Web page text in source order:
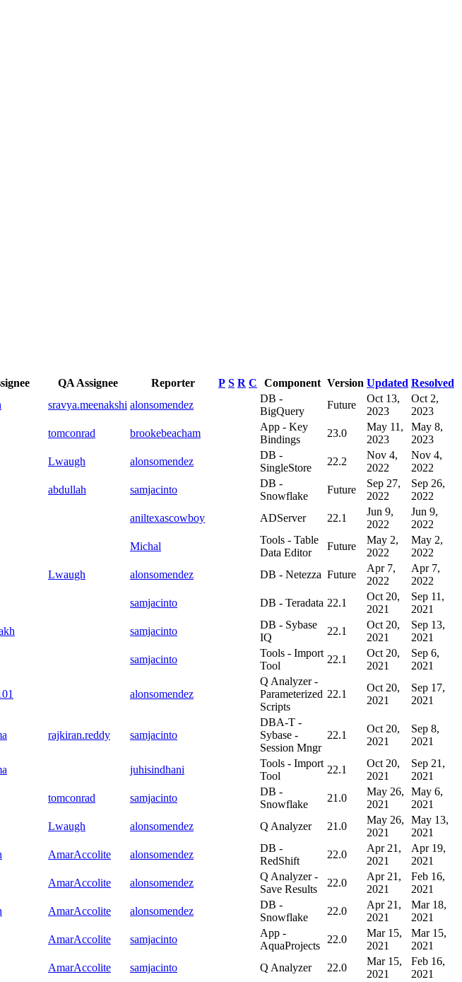
QA Assignee Reporter P S R C Component Version Updated Resolved
sravya.meenakshi alonsomendez
DB -
BigQuery
Future
Oct 13,
2023
Oct 2,
2023
tomconrad brookebeacham
App - Key
Bindings
23.0
May 11,
2023
May 8,
2023
Lwaugh alonsomendez
DB -
SingleStore
22.2
Nov 4,
2022
Nov 4,
2022
abdullah samjacinto
DB -
Snowflake
Future
Sep 27,
2022
Sep 26,
2022
aniltexascowboy ADServer 22.1
Jun 9,
2022
Jun 9,
2022
Michal
Tools - Table
Data Editor
Future
May 2,
2022
May 2,
2022
Lwaugh alonsomendez DB - Netezza Future
Apr 7,
2022
Apr 7,
2022
samjacinto DB - Teradata 22.1
Oct 20,
2021
Sep 11,
2021
samjacinto
DB - Sybase
IQ
22.1
Oct 20,
2021
Sep 13,
2021
samjacinto
Tools - Import
Tool
22.1
Oct 20,
2021
Sep 6,
2021
alonsomendez
Q Analyzer -
Parameterized
Scripts
22.1
Oct 20,
2021
Sep 17,
2021
rajkiran.reddy samjacinto
DBA-T -
Sybase -
Session Mngr
22.1
Oct 20,
2021
Sep 8,
2021
juhisindhani
Tools - Import
Tool
22.1
Oct 20,
2021
Sep 21,
2021
tomconrad samjacinto
DB -
Snowflake
21.0
May 26,
2021
May 6,
2021
Lwaugh alonsomendez Q Analyzer 21.0
May 26,
2021
May 13,
2021
AmarAccolite alonsomendez
DB -
RedShift
22.0
Apr 21,
2021
Apr 19,
2021
AmarAccolite alonsomendez
Q Analyzer -
Save Results
22.0
Apr 21,
2021
Feb 16,
2021
AmarAccolite alonsomendez
DB -
Snowflake
22.0
Apr 21,
2021
Mar 18,
2021
AmarAccolite samjacinto
App -
AquaProjects
22.0
Mar 15,
2021
Mar 15,
2021
AmarAccolite samjacinto Q Analyzer 22.0
Mar 15,
2021
Feb 16,
2021